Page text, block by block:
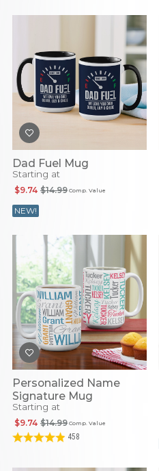
Dad Fuel Mug
Starting at
Comp. Value
$14.99
$9.74
NEW!
Personalized Name
Signature Mug
Starting at
Comp. Value
$14.99
$9.74
458